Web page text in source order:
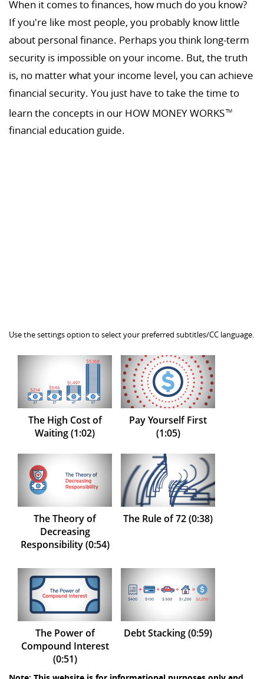
When it comes to finances, how much do you know?
If you're like most people, you probably know little
about personal finance. Perhaps you think long-term
security is impossible on your income. But, the truth
is, no matter what your income level, you can achieve
financial security. You just have to take the time to
learn the concepts in our HOW MONEY WORKSTM
financial education guide.
Use the settings option to select your preferred subtitles/CC language.
The High Cost of
Waiting (1:02)
Pay Yourself First
(1:05)
The Theory of
Decreasing
Responsibility (0:54)
The Rule of 72 (0:38)
The Power of
Compound Interest
(0:51)
Debt Stacking (0:59)